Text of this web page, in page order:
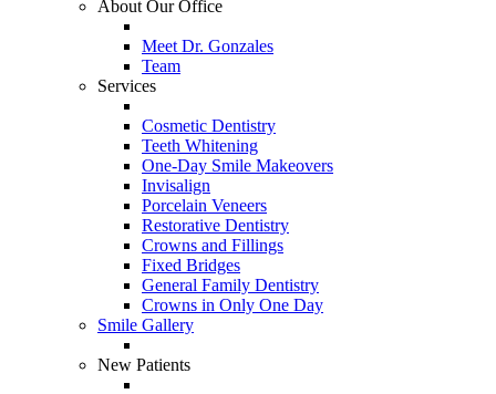
About Our Office
Meet Dr. Gonzales
Team
Services
Cosmetic Dentistry
Teeth Whitening
One-Day Smile Makeovers
Invisalign
Porcelain Veneers
Restorative Dentistry
Crowns and Fillings
Fixed Bridges
General Family Dentistry
Crowns in Only One Day
Smile Gallery
New Patients